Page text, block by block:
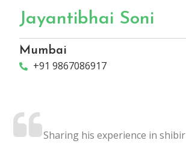
Jayantibhai Soni
Mumbai
+91 9867086917
Sharing his experience in shibir